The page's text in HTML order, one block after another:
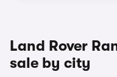
Land Rover
sale by city